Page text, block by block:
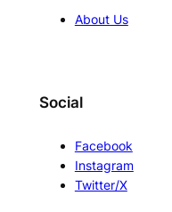
About Us
Social
Facebook
Instagram
Twitter/X